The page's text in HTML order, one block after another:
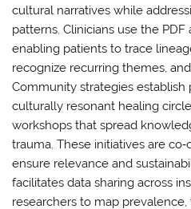
cultural narratives while
patterns. Clinicians use the
enabling patients to trace
recognize recurring themes,
Community strategies establish
culturally resonant healing
workshops that spread
trauma. These initiatives are
ensure relevance and
facilitates data sharing across
researchers to map